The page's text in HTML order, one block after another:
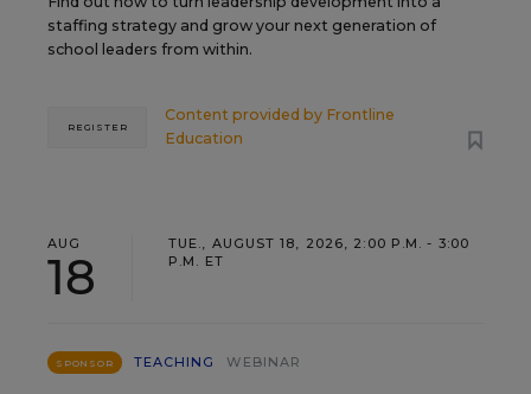
staffing strategy and grow your next generation of
school leaders from within.
Content provided by Frontline
Education
REGISTER
AUG
18
TUE., AUGUST 18, 2026, 2:00 P.M. - 3:00
P.M. ET
SPONSOR TEACHING WEBINAR